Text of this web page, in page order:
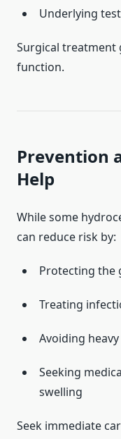
Underlying
Surgical treatment
function.
Prevention
Help
While some
can reduce risk by:
Protecting the
Treating
Avoiding
Seeking
swelling
Seek immediate